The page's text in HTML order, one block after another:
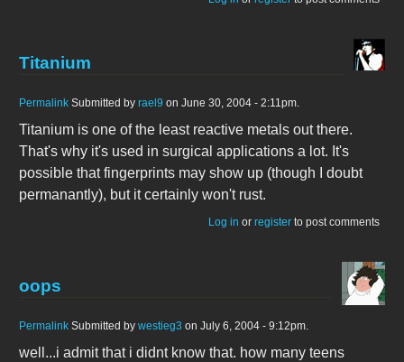
Titanium
Permalink Submitted by rael9 on June 30, 2004 - 2:11pm.
Titanium is one of the least reactive metals out there.
That's why it's used in surgical applications a lot. It's
possible that fingerprints may show up (though I doubt
permanantly), but it certainly won't rust.
Log in or register to post comments
oops
Permalink Submitted by westieg3 on July 6, 2004 - 9:12pm.
well...i admit that i didnt know that. how many teens